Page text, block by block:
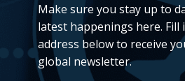
Make sure you stay up to
latest happenings here. Fill
address below to receive
global newsletter.